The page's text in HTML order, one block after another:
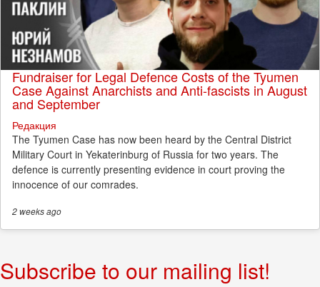
Fundraiser for Legal Defence Costs of the Tyumen
Case Against Anarchists and Anti-fascists in August
and September
Редакция
The Tyumen Case has now been heard by the Central District
Military Court in Yekaterinburg of Russia for two years. The
defence is currently presenting evidence in court proving the
innocence of our comrades.
2 weeksago
Subscribe to our mailing list!